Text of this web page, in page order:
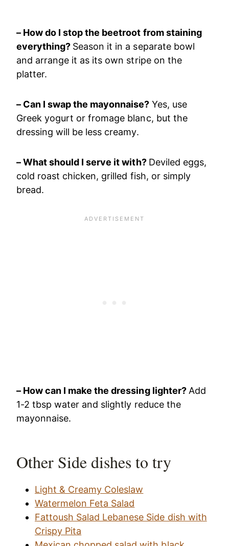
– How do I stop the beetroot from staining
everything? Season it in a separate bowl
and arrange it as its own stripe on the
platter.
– Can I swap the mayonnaise? Yes, use
Greek yogurt or fromage blanc, but the
dressing will be less creamy.
– What should I serve it with? Deviled eggs,
cold roast chicken, grilled fish, or simply
bread.
– How can I make the dressing lighter? Add
1-2 tbsp water and slightly reduce the
mayonnaise.
Other Side dishes to try
Light & Creamy Coleslaw
Watermelon Feta Salad
Fattoush Salad Lebanese Side dish with
Crispy Pita